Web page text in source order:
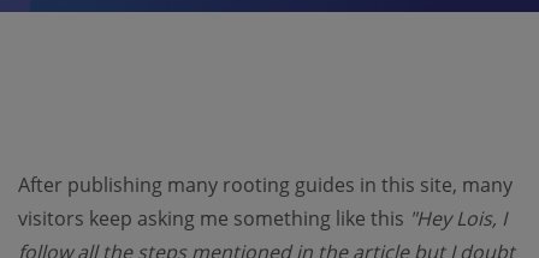
After publishing many rooting guides in this site, many
visitors keep asking me something like this "Hey Lois, I
follow all the steps mentioned in the article but I doubt